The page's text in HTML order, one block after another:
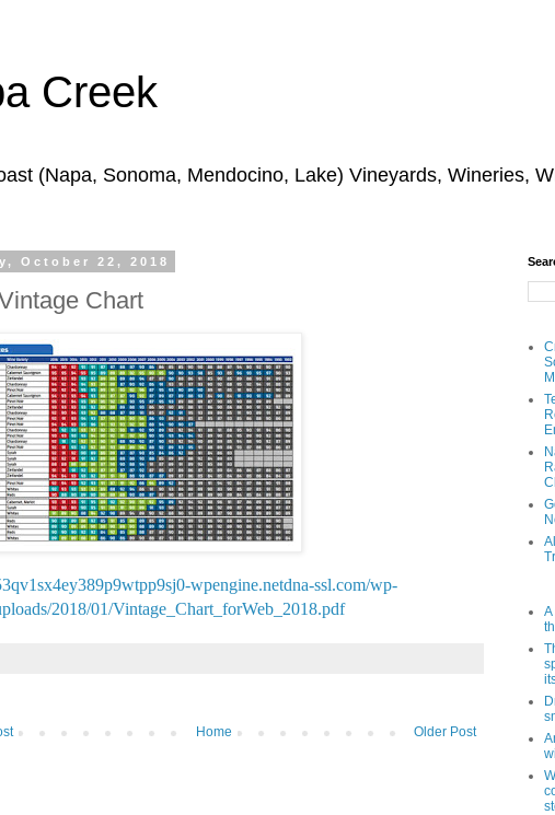
Creek
(Napa, Sonoma, Mendocino, Lake) Vineyards, Wineries,
October 22, 2018
Chart
wpengine.netdna-ssl.com/wp-
2018/01/Vintage_Chart_forWeb_2018.pdf
Older Post
Home